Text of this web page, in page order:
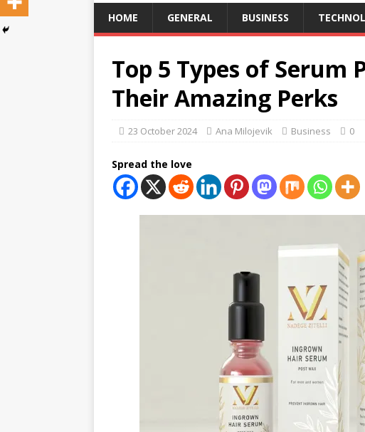
HOME GENERAL BUSINESS
Top 5 Types of Serum
Their Amazing Perks
23 October 2024 Ana Milojevik Business 0
Spread the love